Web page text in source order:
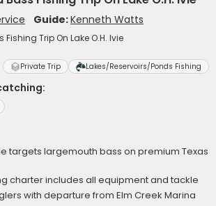
Guide:Kenneth Watts
Trip On Lake O.H. Ivie
Private Trip Lakes/Reservoirs/Ponds Fishing
targets largemouth bass on premium Texas
charter includes all equipment and tackle
with departure from Elm Creek Marina